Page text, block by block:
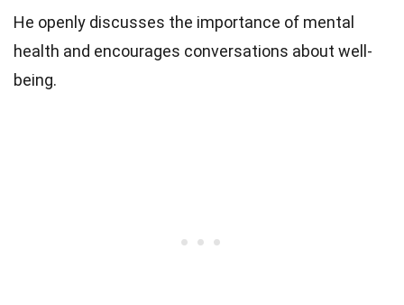
He openly discusses the importance of mental
health and encourages conversations about well-
being.